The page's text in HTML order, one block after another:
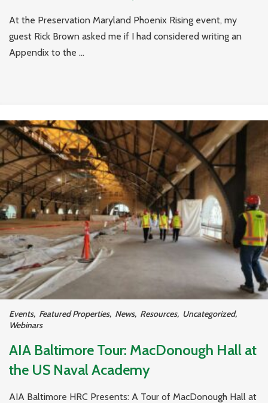
At the Preservation Maryland Phoenix Rising event, my
guest Rick Brown asked me if I had considered writing an
Appendix to the ...
Events, Featured Properties, News, Resources, Uncategorized,
Webinars
AIA Baltimore Tour: MacDonough Hall at
the US Naval Academy
AIA Baltimore HRC Presents: A Tour of MacDonough Hall at